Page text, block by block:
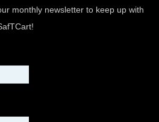
monthly newsletter to keep up with